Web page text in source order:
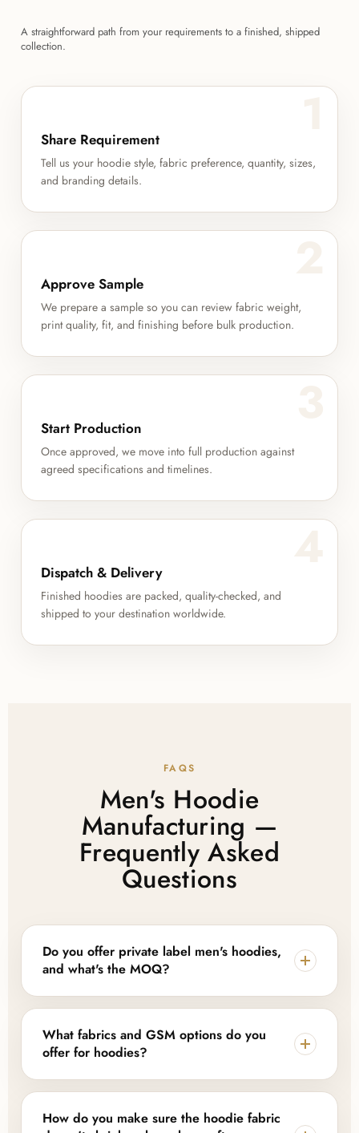
A straightforward path from your requirements to a finished, shipped
collection.
Share Requirement
Tell us your hoodie style, fabric preference, quantity, sizes,
and branding details.
Approve Sample
We prepare a sample so you can review fabric weight,
print quality, fit, and finishing before bulk production.
Start Production
Once approved, we move into full production against
agreed specifications and timelines.
Dispatch & Delivery
Finished hoodies are packed, quality-checked, and
shipped to your destination worldwide.
FAQS
Men's Hoodie
Manufacturing —
Frequently Asked
Questions
Do you offer private label men's hoodies,
and what's the MOQ?
Yes. Lajwanti Collections provides full private label
and OEM support, including custom logos, woven
labels, hang tags, and branded packaging. MOQ
depends on style and customization level — we offer
flexible, low-MOQ options for startups alongside
What fabrics and GSM options do you
offer for hoodies?
We work with cotton fleece (280–380 GSM) for a
soft, brushed interior with strong printability, French
terry or loopback (280–320 GSM) for a lighter,
How do you make sure the hoodie fabric